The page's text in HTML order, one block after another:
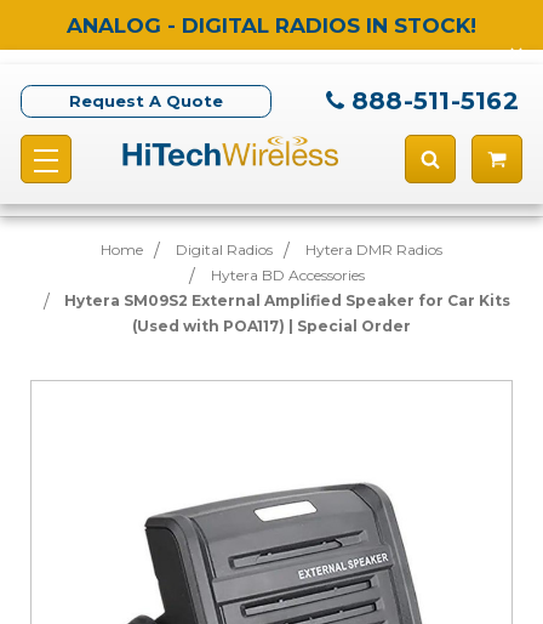
ANALOG - DIGITAL RADIOS IN STOCK!
Request A Quote 888-511-5162
Home Digital Radios
Hytera DMR Radios
Hytera BD Accessories
Hytera SM09S2 External Amplified Speaker for Car Kits
(Used with POA117) | Special Order